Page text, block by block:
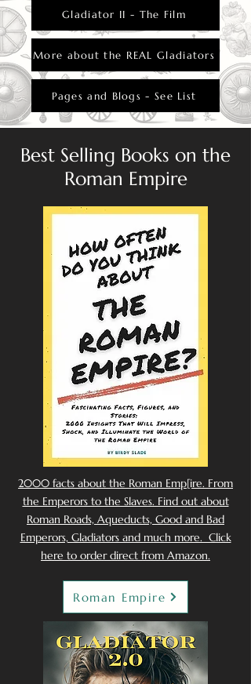
Gladiator II - The Film
More about the REAL Gladiators
Pages and Blogs - See List
Best Selling Books on the
Roman Empire
2000 facts about the Roman Emp[ire. From
the Emperors to the Slaves. Find out about
Roman Roads, Aqueducts, Good and Bad
Emperors, Gladiators and much more. Click
here to order direct from Amazon.
Roman Empire